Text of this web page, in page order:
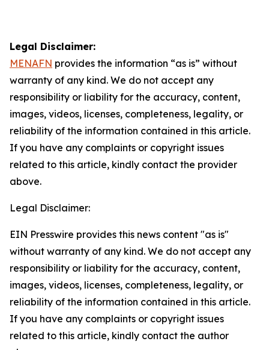
Legal Disclaimer:
MENAFN provides the information “as is” without
warranty of any kind. We do not accept any
responsibility or liability for the accuracy, content,
images, videos, licenses, completeness, legality, or
reliability of the information contained in this article.
If you have any complaints or copyright issues
related to this article, kindly contact the provider
above.
Legal Disclaimer:
EIN Presswire provides this news content "as is"
without warranty of any kind. We do not accept any
responsibility or liability for the accuracy, content,
images, videos, licenses, completeness, legality, or
reliability of the information contained in this article.
If you have any complaints or copyright issues
related to this article, kindly contact the author